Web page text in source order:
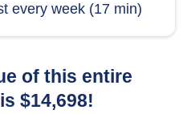
every week (17 min)
of this entire
$14,698!